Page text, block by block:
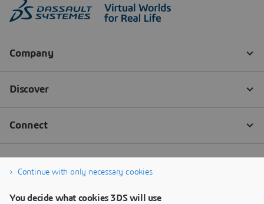
Continue with only necessary cookies
You decide what cookies 3DS will use